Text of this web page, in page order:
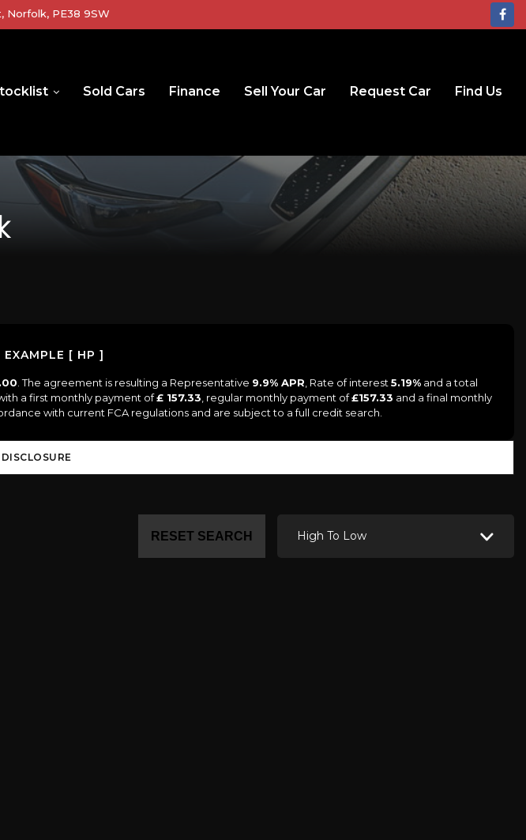
Norfolk, PE38 9SW
Sold Cars Finance Sell Your Car Request Car Find Us
EXAMPLE [ HP ]
. The agreement is resulting a Representative 9.9% APR , Rate of interest 5.19% and a total
with a first monthly payment of£ 157.33 , regular monthly payment of£157.33 and a final monthly
with current FCA regulations and are subject to a full credit search.
High To Low
RESET SEARCH